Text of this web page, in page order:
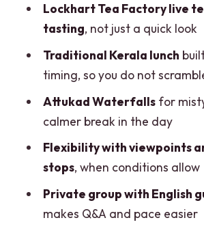
FAQ
How long is the Kochi to
Where are the pickup and
What attractions do you
Is the Nilgiri Tahr part of the
Lockhart Tea Factory live
tasting, not just a quick look
Traditional Kerala lunch
timing, so you do not
Attukad Waterfallsfor
calmer break in the day
Flexibility with viewpoints
stops, when conditions allow
Private group with English
makes Q&A and pace easier